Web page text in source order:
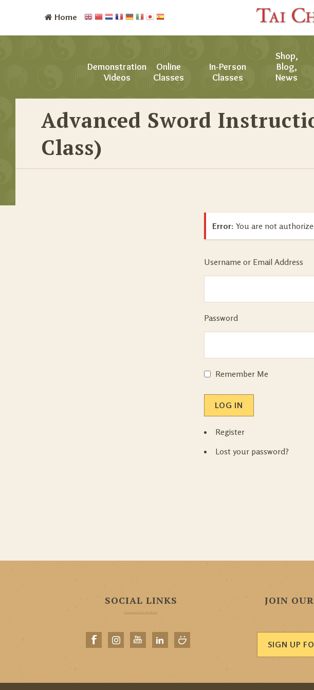
Home
Demonstration
Videos
Online
Classes
In-Person
Classes
Shop,
Blog,
News
Advanced Sword
Class)
Error: You are not
Username or Email Address
Password
Remember Me
LOG IN
Register
Lost your password?
SOCIAL LINKS JOIN
SIGN UP